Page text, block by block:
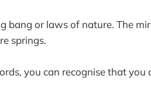
bang or laws of nature. The
springs.
you can recognise that you